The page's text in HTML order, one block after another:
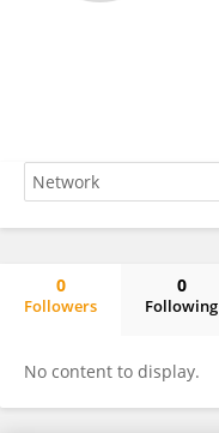
0
Followers
0
Following
No content to display.